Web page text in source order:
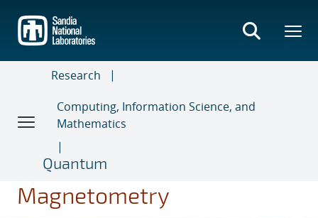
main
content
Research
Computing, Information Science, and
Mathematics
Quantum
Magnetometry